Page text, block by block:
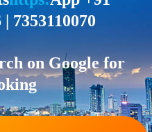
7353110070
on Google for